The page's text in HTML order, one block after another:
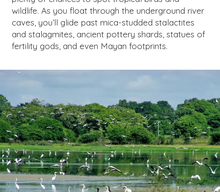
wildlife. As you float through the underground river
caves, you’ll glide past mica-studded stalactites
and stalagmites, ancient pottery shards, statues of
fertility gods, and even Mayan footprints.